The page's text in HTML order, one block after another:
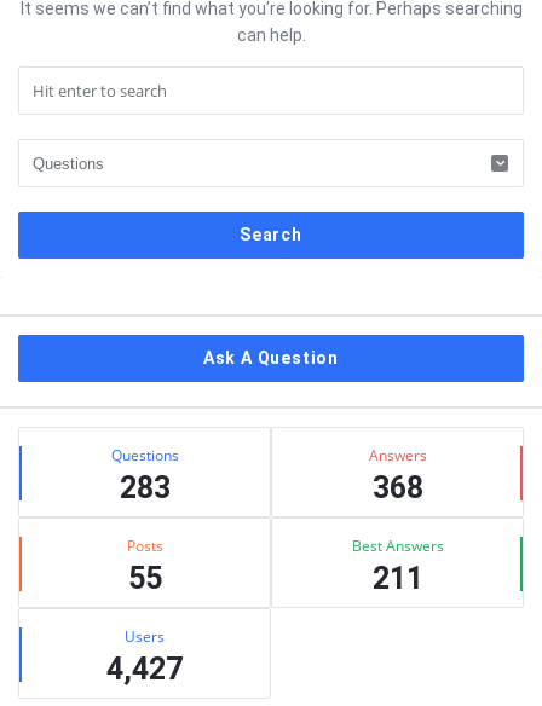
It seems we can’t find what you’re looking for. Perhaps searching
can help.
Ask A Question
Stats Questions
283
Answers
368
Posts
55
Best Answers
211
Users
4,427